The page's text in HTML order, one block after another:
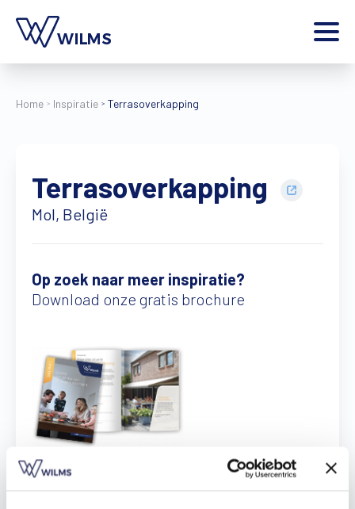
Vind een verdeler
Gratis brochure
Inspiratie
Tools
Jobs
Wilms World
Home Inspiratie Terrasoverkapping
Terrasoverkapping
Mol, België
Op zoek naar meer inspiratie?
Download onze gratis brochure